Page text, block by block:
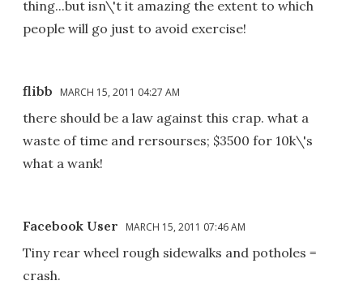
thing...but isn\'t it amazing the extent to which
people will go just to avoid exercise!
flibb MARCH 15, 2011 04:27 AM
there should be a law against this crap. what a
waste of time and rersourses; $3500 for 10k\'s
what a wank!
Facebook User MARCH 15, 2011 07:46 AM
Tiny rear wheel rough sidewalks and potholes =
crash.